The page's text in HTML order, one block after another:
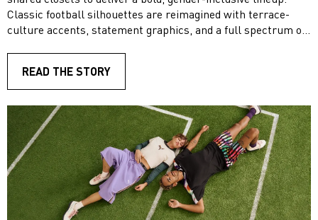
Classic football silhouettes are reimagined with terrace-
culture accents, statement graphics, and a full spectrum of
collection.
READ THE STORY